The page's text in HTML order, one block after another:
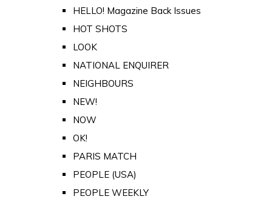
HELLO! Magazine Back Issues
HOT SHOTS
LOOK
NATIONAL ENQUIRER
NEIGHBOURS
NEW!
NOW
OK!
PARIS MATCH
PEOPLE (USA)
PEOPLE WEEKLY